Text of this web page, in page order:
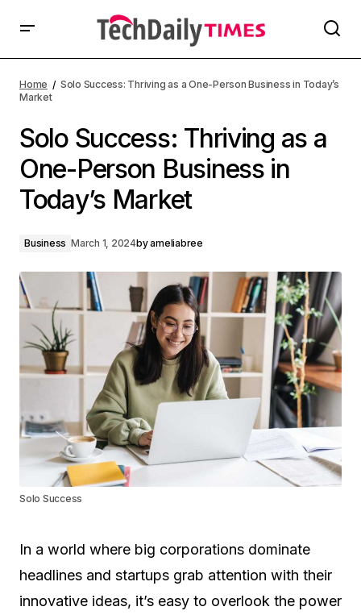
Home
Solo Success: Thriving as a One-Person Business in Today’s
Market
Solo Success: Thriving as a
One-Person Business in
Today’s Market
Business March 1, 2024byameliabree
Solo Success
In a world where big corporations dominate
headlines and startups grab attention with their
innovative ideas, it’s easy to overlook the power